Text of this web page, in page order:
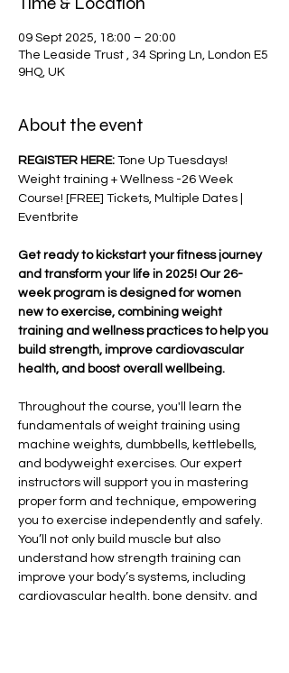
09 Sept 2025, 18:00 – 20:00
The Leaside Trust , 34 Spring Ln, London E5
9HQ, UK
About the event
REGISTER HERE: Tone Up Tuesdays!
Weight training + Wellness -26 Week
Course! [FREE] Tickets, Multiple Dates |
Eventbrite
Get ready to kickstart your fitness journey
and transform your life in 2025! Our 26-
week program is designed for women
new to exercise, combining weight
training and wellness practices to help you
build strength, improve cardiovascular
health, and boost overall wellbeing.
Throughout the course, you'll learn the
fundamentals of weight training using
machine weights, dumbbells, kettlebells,
and bodyweight exercises. Our expert
instructors will support you in mastering
proper form and technique, empowering
you to exercise independently and safely.
You’ll not only build muscle but also
understand how strength training can
improve your body’s systems, including
cardiovascular health, bone density, and